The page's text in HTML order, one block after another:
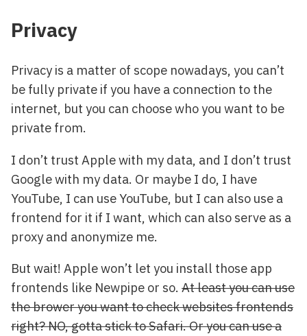
Privacy
Privacy is a matter of scope nowadays, you can’t
be fully private if you have a connection to the
internet, but you can choose who you want to be
private from.
I don’t trust Apple with my data, and I don’t trust
Google with my data. Or maybe I do, I have
YouTube, I can use YouTube, but I can also use a
frontend for it if I want, which can also serve as a
proxy and anonymize me.
But wait! Apple won’t let you install those app
frontends like Newpipe or so. At least you can use
the brower you want to check websites frontends
right? NO, gotta stick to Safari. Or you can use a